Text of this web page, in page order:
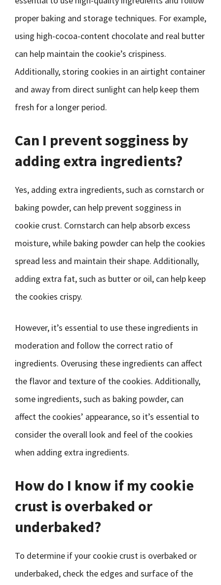
proper baking and storage techniques. For example,
using high-cocoa-content chocolate and real butter
can help maintain the cookie’s crispiness.
Additionally, storing cookies in an airtight container
and away from direct sunlight can help keep them
fresh for a longer period.
Can I prevent sogginess by
adding extra ingredients?
Yes, adding extra ingredients, such as cornstarch or
baking powder, can help prevent sogginess in
cookie crust. Cornstarch can help absorb excess
moisture, while baking powder can help the cookies
spread less and maintain their shape. Additionally,
adding extra fat, such as butter or oil, can help keep
the cookies crispy.
However, it’s essential to use these ingredients in
moderation and follow the correct ratio of
ingredients. Overusing these ingredients can affect
the flavor and texture of the cookies. Additionally,
some ingredients, such as baking powder, can
affect the cookies’ appearance, so it’s essential to
consider the overall look and feel of the cookies
when adding extra ingredients.
How do I know if my cookie
crust is overbaked or
underbaked?
To determine if your cookie crust is overbaked or
underbaked, check the edges and surface of the